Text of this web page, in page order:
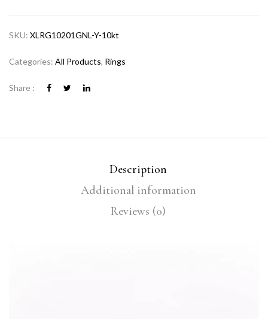
SKU: XLRG10201GNL-Y-10kt
Categories: All Products, Rings
Share :
Description
Additional information
Reviews (0)